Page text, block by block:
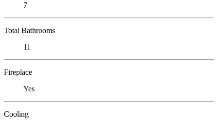
7
Total Bathrooms
11
Fireplace
Yes
Cooling